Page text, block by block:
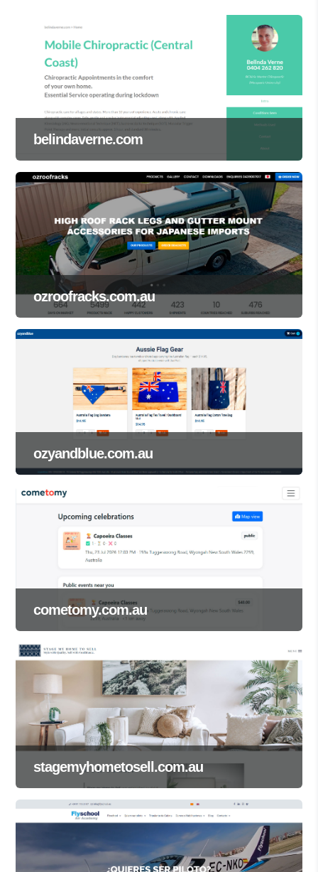
belindaverne.com
ozroofracks.com.au
ozyandblue.com.au
cometomy.com.au
stagemyhometosell.com.au